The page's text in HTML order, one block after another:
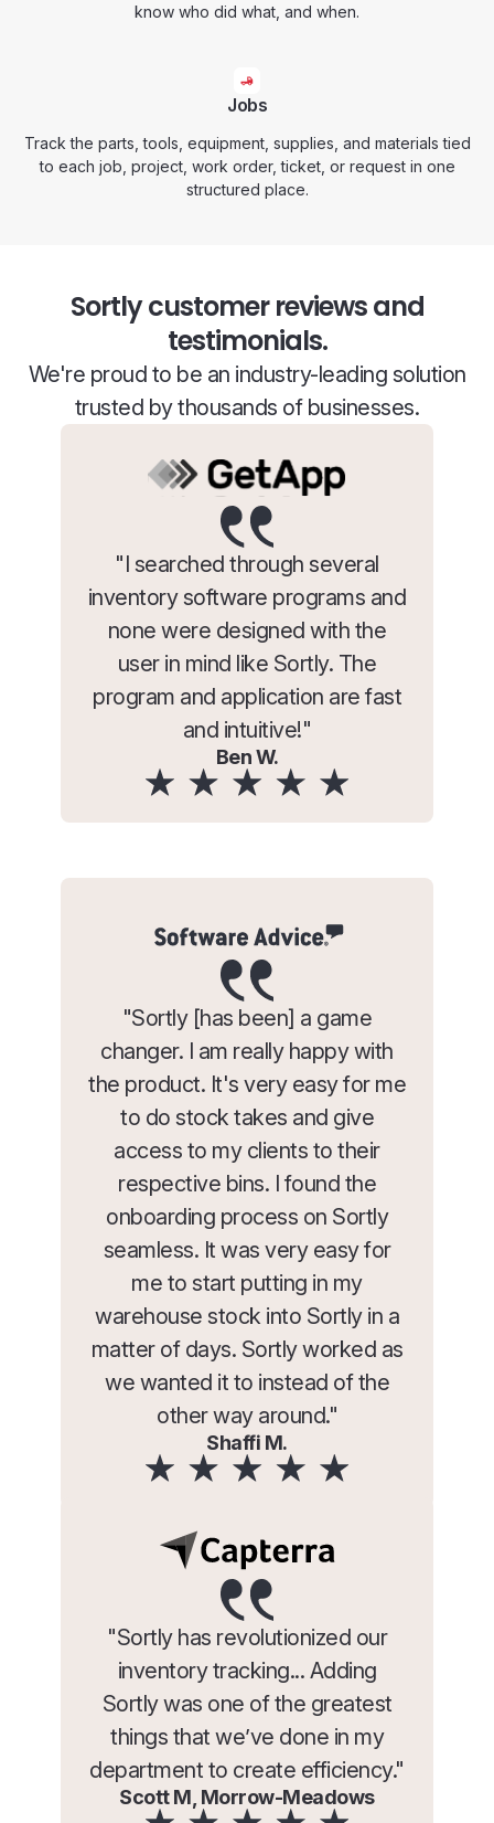
know who did what, and when.
Jobs
Track the parts, tools, equipment, supplies, and materials tied
to each job, project, work order, ticket, or request in one
structured place.
Sortly customer reviews and
testimonials.
We're proud to be an industry-leading solution
trusted by thousands of businesses.
"I searched through several
inventory software programs and
none were designed with the
user in mind like Sortly. The
program and application are fast
and intuitive!"
Ben W.
"Sortly [has been] a game
changer. I am really happy with
the product. It's very easy for me
to do stock takes and give
access to my clients to their
respective bins. I found the
onboarding process on Sortly
seamless. It was very easy for
me to start putting in my
warehouse stock into Sortly in a
matter of days. Sortly worked as
we wanted it to instead of the
other way around."
Shaffi M.
"Sortly has revolutionized our
inventory tracking... Adding
Sortly was one of the greatest
things that we’ve done in my
department to create efficiency."
Scott M, Morrow-Meadows